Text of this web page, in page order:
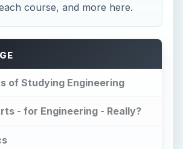
course, and more here.
of Studying Engineering
- for Engineering - Really?